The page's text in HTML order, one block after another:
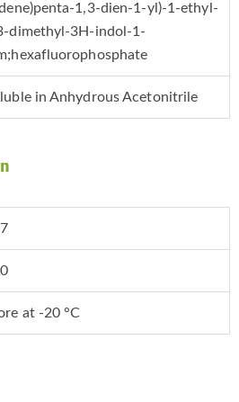
1,3-dien-1-yl)-1-ethyl-
dimethyl-3H-indol-1-
in Anhydrous Acetonitrile
at -20 °C